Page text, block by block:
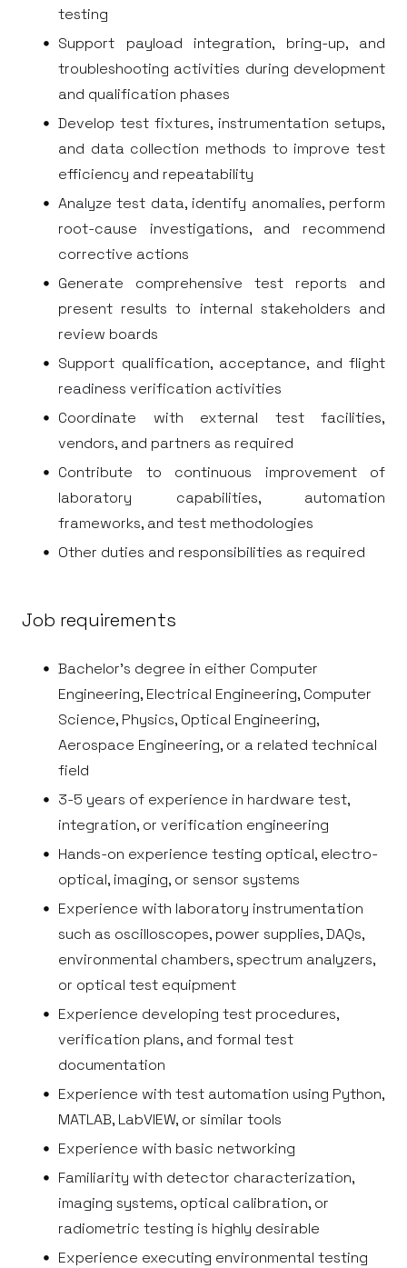
testing
Support payload integration, bring-up, and
troubleshooting activities during development
and qualification phases
Develop test fixtures, instrumentation setups,
and data collection methods to improve test
efficiency and repeatability
Analyze test data, identify anomalies, perform
root-cause investigations, and recommend
corrective actions
Generate comprehensive test reports and
present results to internal stakeholders and
review boards
Support qualification, acceptance, and flight
readiness verification activities
Coordinate with external test facilities,
vendors, and partners as required
Contribute to continuous improvement of
laboratory capabilities, automation
frameworks, and test methodologies
Other duties and responsibilities as required
Job requirements
Bachelor's degree in either Computer
Engineering, Electrical Engineering, Computer
Science, Physics, Optical Engineering,
Aerospace Engineering, or a related technical
field
3-5 years of experience in hardware test,
integration, or verification engineering
Hands-on experience testing optical, electro-
optical, imaging, or sensor systems
Experience with laboratory instrumentation
such as oscilloscopes, power supplies, DAQs,
environmental chambers, spectrum analyzers,
or optical test equipment
Experience developing test procedures,
verification plans, and formal test
documentation
Experience with test automation using Python,
MATLAB, LabVIEW, or similar tools
Experience with basic networking
Familiarity with detector characterization,
imaging systems, optical calibration, or
radiometric testing is highly desirable
Experience executing environmental testing